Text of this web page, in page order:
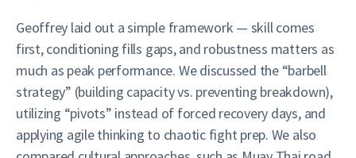
Geoffrey laid out a simple framework — skill comes
first, conditioning fills gaps, and robustness matters as
much as peak performance. We discussed the “barbell
strategy” (building capacity vs. preventing breakdown),
utilizing “pivots” instead of forced recovery days, and
applying agile thinking to chaotic fight prep. We also